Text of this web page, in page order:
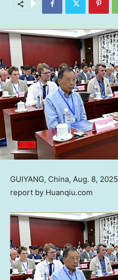
GUIYANG, China, Aug. 8, 2025
report by Huanqiu.com